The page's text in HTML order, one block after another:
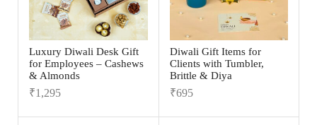
Luxury Diwali Desk Gift
for Employees – Cashews
& Almonds
₹1,295
Diwali Gift Items for
Clients with Tumbler,
Brittle & Diya
₹695